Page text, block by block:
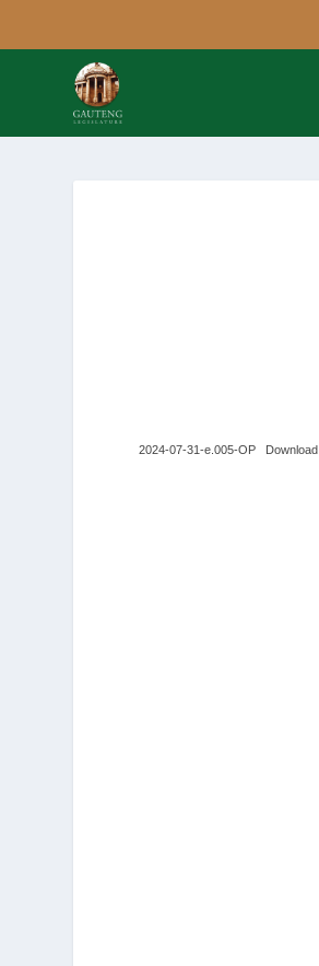
2024-07-31-e.005-OP Download